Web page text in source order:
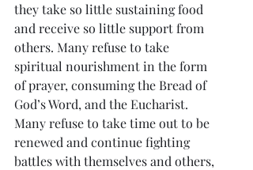
they take so little sustaining food
and receive so little support from
others. Many refuse to take
spiritual nourishment in the form
of prayer, consuming the Bread of
God’s Word, and the Eucharist.
Many refuse to take time out to be
renewed and continue fighting
battles with themselves and others,